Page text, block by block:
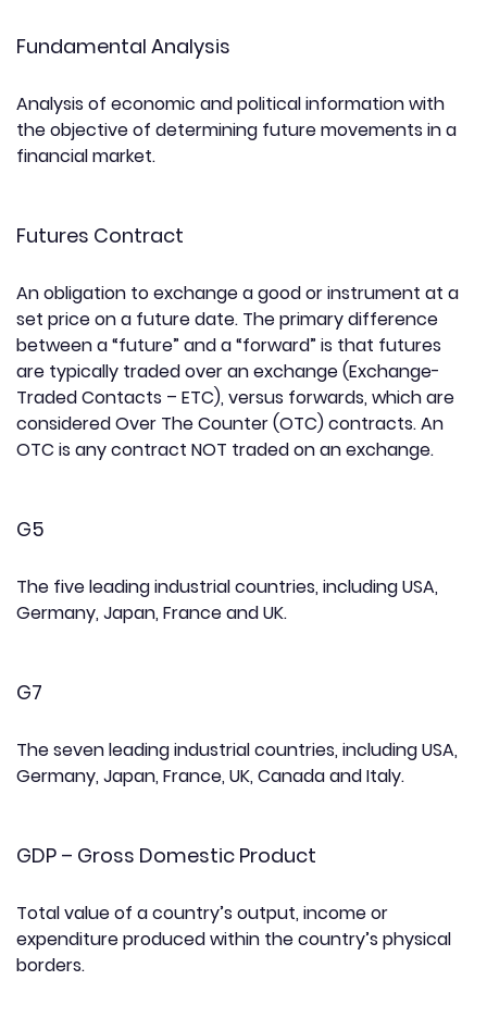
Fundamental Analysis
Analysis of economic and political information with
the objective of determining future movements in a
financial market.
Futures Contract
An obligation to exchange a good or instrument at a
set price on a future date. The primary difference
between a “future” and a “forward” is that futures
are typically traded over an exchange (Exchange-
Traded Contacts – ETC), versus forwards, which are
considered Over The Counter (OTC) contracts. An
OTC is any contract NOT traded on an exchange.
G5
The five leading industrial countries, including USA,
Germany, Japan, France and UK.
G7
The seven leading industrial countries, including USA,
Germany, Japan, France, UK, Canada and Italy.
GDP – Gross Domestic Product
Total value of a country’s output, income or
expenditure produced within the country’s physical
borders.